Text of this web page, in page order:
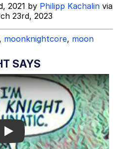
2021 by Philipp Kachalin via
23rd, 2023
, moonknightcore, moon
SAYS
Play